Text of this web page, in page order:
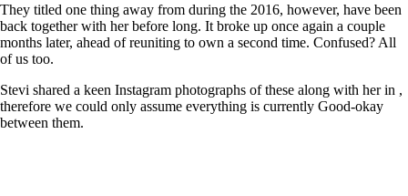
They titled one thing away from during the 2016, however, have been
back together with her before long. It broke up once again a couple
months later, ahead of reuniting to own a second time. Confused? All
of us too.
Stevi shared a keen Instagram photographs of these along with her in ,
therefore we could only assume everything is currently Good-okay
between them.